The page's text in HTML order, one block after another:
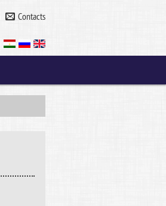
Contacts